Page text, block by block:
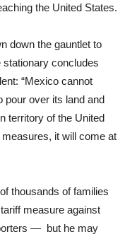
the United States.
down the gauntlet to
concludes
“Mexico cannot
pour over its land and
territory of the United
it will come at
thousands of families
measure against
— but he may